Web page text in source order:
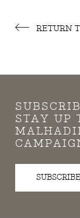
RETURN
STAY UP
SUBSCRIBE